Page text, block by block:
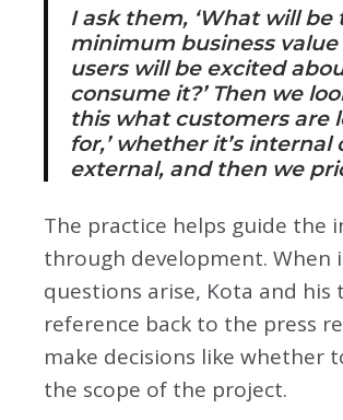
I ask them, ‘What will be
minimum business
users will be excited
consume it?’ Then we
this what customers are
for,’ whether it’s internal
external, and then we
The practice helps guide the
through development. When
questions arise, Kota and his
reference back to the press
make decisions like whether
the scope of the project.